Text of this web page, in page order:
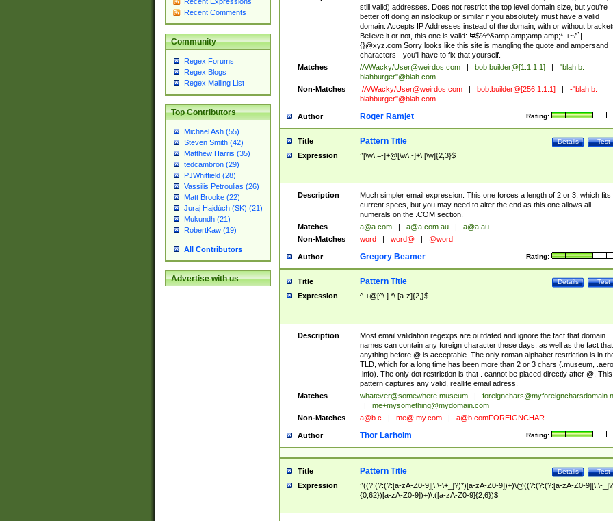
Recent Comments
Community
Regex Forums
Regex Blogs
Regex Mailing List
Top Contributors
Michael Ash (55)
Steven Smith (42)
Matthew Harris (35)
tedcambron (29)
PJWhitfield (28)
Vassilis Petroulias (26)
Matt Brooke (22)
Juraj Hajdúch (SK) (21)
Mukundh (21)
RobertKaw (19)
All Contributors
Advertise with us
([0-1]?[0-9]?[0-9]))\.((25[0-5])|(2[0-4][0-9])|([0-1]?[0-9]?[0-9])))|((([A-Za-z0-
9\-])+\.)+[A-Za-z\-]+))$
still valid) addresses. Does not restrict the top level domain size, but you're
better off doing an nslookup or similar if you absolutely must have a valid
domain. Accepts IP Addresses instead of the domain, with or without
Believe it or not, this one is valid: !#$%^&amp;amp;amp;amp;*-+~/'`|
{}@xyz.com Sorry looks like this site is mangling the quote and ampersand
characters - you'll have to fix that yourself.
Matches
/A/Wacky/User@weirdos.com bob.builder@[1.1.1.1]
"blah b.
blahburger"@blah.com
Non-Matches
./A/Wacky/User@weirdos.com bob.builder@[256.1.1.1]
-"blah b.
blahburger"@blah.com
Author Rating:
Roger Ramjet
Title Test
Details
Pattern Title
Expression ^[\w\.=-]+@[\w\.-]+\.[\w]{2,3}$
Description
Much simpler email expression. This one forces a length of 2 or 3, which fits
current specs, but you may need to alter the end as this one allows all
numerals on the .COM section.
Matches
a@a.com a@a.com.au
a@a.au
Non-Matches
word word@ @word
Author Rating:
Gregory Beamer
Title Test
Details
Pattern Title
Expression ^.+@[^\.].*\.[a-z]{2,}$
Description
Most email validation regexps are outdated and ignore the fact that domain
names can contain any foreign character these days, as well as the fact that
anything before @ is acceptable. The only roman alphabet restriction is in
TLD, which for a long time has been more than 2 or 3 chars (.museum, .aero,
.info). The only dot restriction is that . cannot be placed directly after @. This
pattern captures any valid, reallife email adress.
Matches
whatever@somewhere.museum
me+mysomething@mydomain.com
Non-Matches
a@b.c me@.my.com a@b.comFOREIGNCHAR
Author Rating:
Thor Larholm
Title Test
Details
Pattern Title
Expression
^((?:(?:(?:[a-zA-Z0-9][\.\-\+_]?)*)[a-zA-Z0-9])+)\@((?:(?:(?:[a-zA-Z0-9][\.\-
{0,62})[a-zA-Z0-9])+)\.([a-zA-Z0-9]{2,6})$